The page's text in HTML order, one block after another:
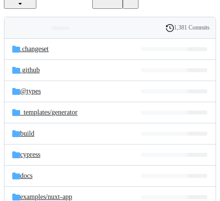
and
files
Latest
commit
History
1,381 Commits
.changeset
.github
@types
_templates/generator
build
cypress
docs
examples/nuxt-app